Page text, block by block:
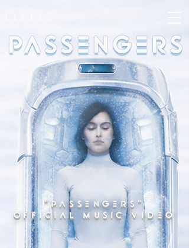
"PASSENGERS"
OFFICIAL MUSIC VIDEO